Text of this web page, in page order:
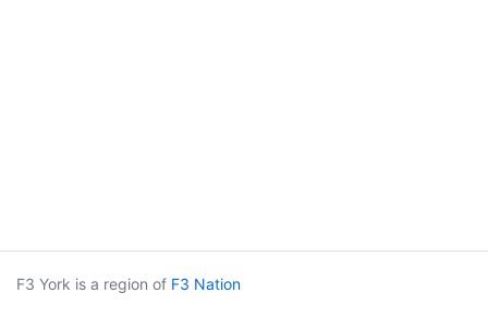
F3 York is a region of F3 Nation